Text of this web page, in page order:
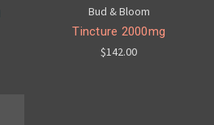
Bud & Bloom
Tincture 2000mg
$142.00